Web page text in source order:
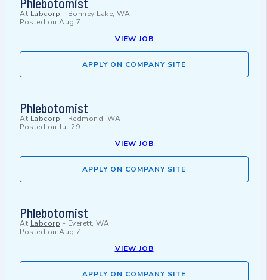
Phlebotomist
At Labcorp - Bonney Lake, WA
Posted on Aug 7
VIEW JOB
APPLY ON COMPANY SITE
Phlebotomist
At Labcorp - Redmond, WA
Posted on Jul 29
VIEW JOB
APPLY ON COMPANY SITE
Phlebotomist
At Labcorp - Everett, WA
Posted on Aug 7
VIEW JOB
APPLY ON COMPANY SITE